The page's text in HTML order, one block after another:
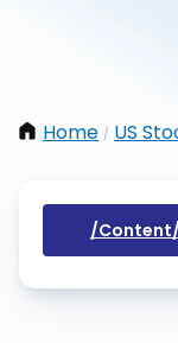
Home / US
/